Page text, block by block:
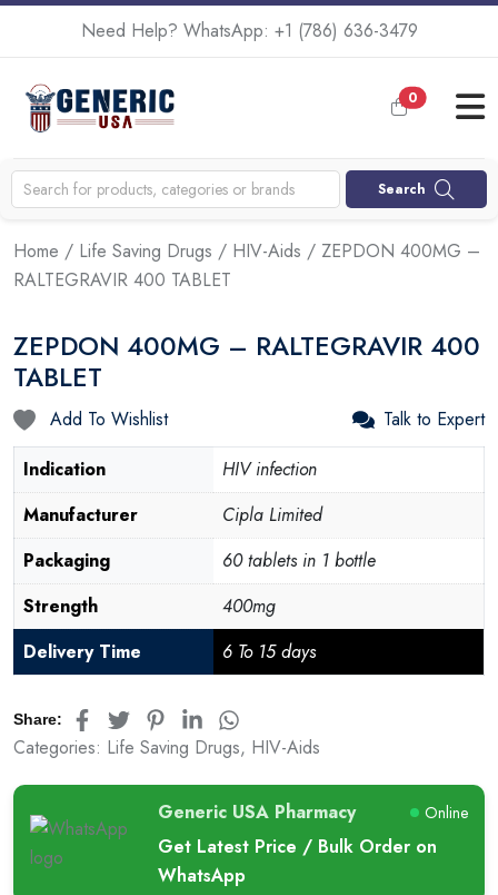
Need Help? WhatsApp: +1 (786) 636-3479
0
Search
Home / Life Saving Drugs / HIV-Aids / ZEPDON 400MG –
RALTEGRAVIR 400 TABLET
ZEPDON 400MG – RALTEGRAVIR 400
TABLET
Add To Wishlist
Talk to Expert
Indication
HIV infection
Manufacturer
Cipla Limited
Packaging
60 tablets in 1 bottle
Strength
400mg
Delivery Time
6 To 15 days
Share:
Categories: Life Saving Drugs, HIV-Aids
Generic USA Pharmacy Online
Get Latest Price / Bulk Order on
WhatsApp